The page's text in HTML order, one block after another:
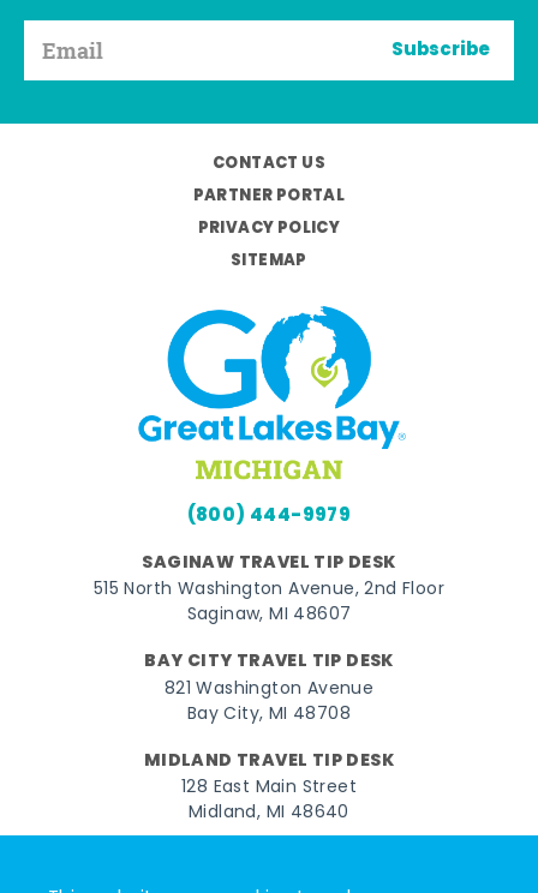
Subscribe
CONTACT US
PARTNER PORTAL
PRIVACY POLICY
SITEMAP
(800) 444-9979
SAGINAW TRAVEL TIP DESK
515 North Washington Avenue, 2nd Floor
Saginaw, MI 48607
BAY CITY TRAVEL TIP DESK
821 Washington Avenue
Bay City, MI 48708
MIDLAND TRAVEL TIP DESK
128 East Main Street
Midland, MI 48640
FacebookInstagramTwitterYouTubePinterest